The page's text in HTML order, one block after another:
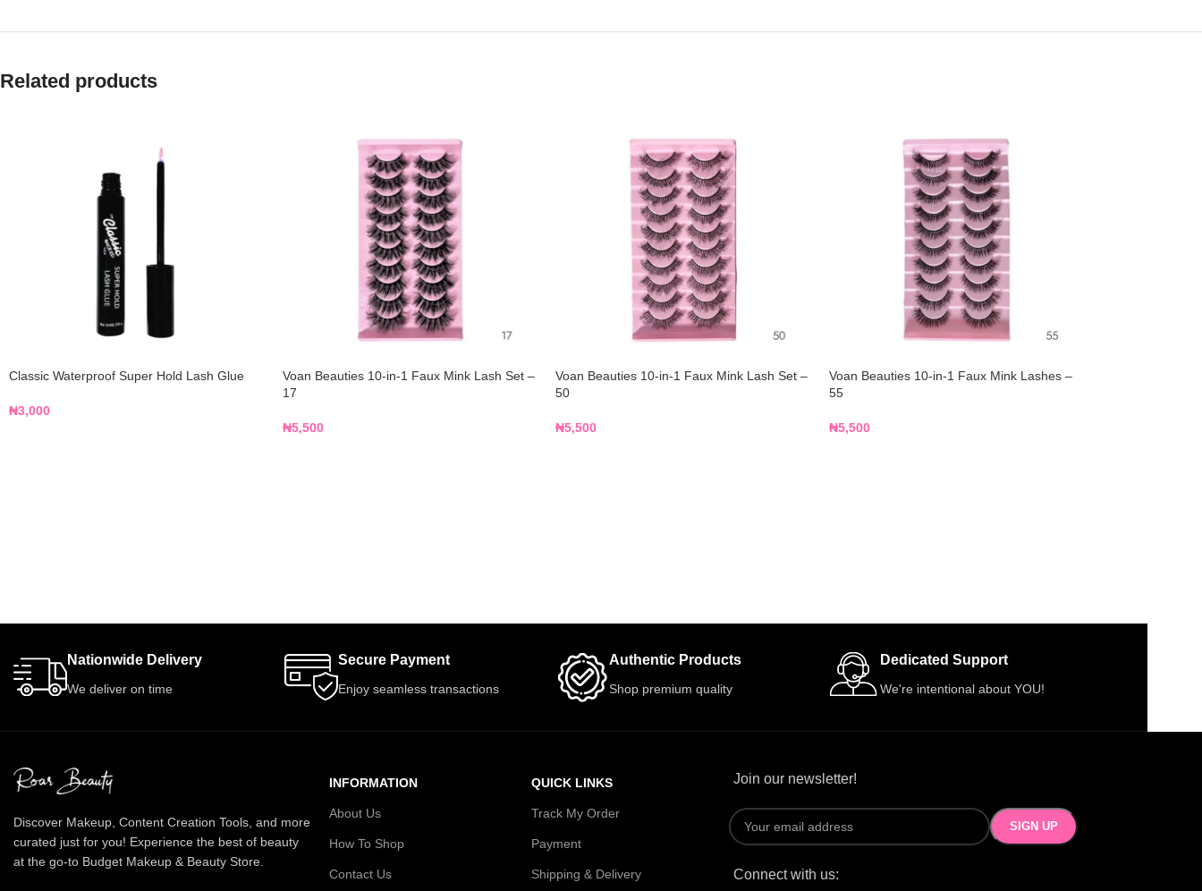
Related products
Classic Waterproof Super Hold Lash Glue
₦3,000
Voan Beauties 10-in-1 Faux Mink Lash Set –
17
₦5,500
Voan Beauties 10-in-1 Faux Mink Lash Set –
50
₦5,500
Voan Beauties 10-in-1 Faux Mink Lashes –
55
₦5,500
Nationwide Delivery
We deliver on time
Secure Payment
Enjoy seamless transactions
Authentic Products
Shop premium quality
Dedicated Support
We're intentional about YOU!
Discover Makeup, Content Creation Tools, and more
curated just for you! Experience the best of beauty
at the go-to Budget Makeup & Beauty Store.
INFORMATION
About Us
How To Shop
Contact Us
QUICK LINKS
Track My Order
Payment
Shipping & Delivery
Join our newsletter!
Connect with us: